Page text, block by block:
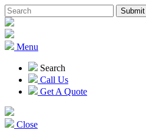
Menu
Search
Call Us
Get A Quote
Close